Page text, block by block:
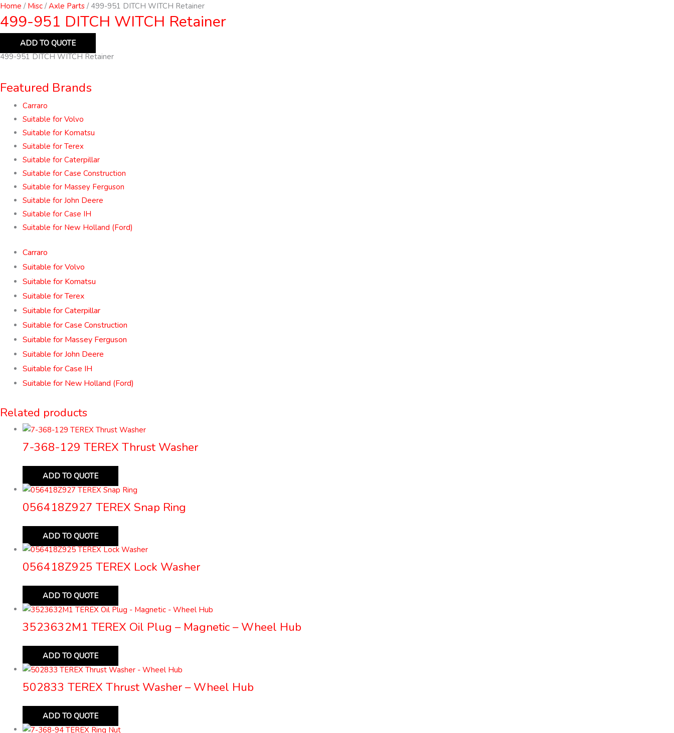
Home / Misc /Axle Parts / 499-951 DITCH WITCH Retainer
499-951 DITCH WITCH Retainer
ADD TO QUOTE
499-951 DITCH WITCH Retainer
Featured Brands
Carraro
Suitable for Volvo
Suitable for Komatsu
Suitable for Terex
Suitable for Caterpillar
Suitable for Case Construction
Suitable for Massey Ferguson
Suitable for John Deere
Suitable for Case IH
Suitable for New Holland (Ford)
Carraro
Suitable for Volvo
Suitable for Komatsu
Suitable for Terex
Suitable for Caterpillar
Suitable for Case Construction
Suitable for Massey Ferguson
Suitable for John Deere
Suitable for Case IH
Suitable for New Holland (Ford)
Related products
7-368-129 TEREX Thrust Washer
ADD TO QUOTE
056418Z927 TEREX Snap Ring
ADD TO QUOTE
056418Z925 TEREX Lock Washer
ADD TO QUOTE
3523632M1 TEREX Oil Plug – Magnetic – Wheel Hub
ADD TO QUOTE
502833 TEREX Thrust Washer – Wheel Hub
ADD TO QUOTE